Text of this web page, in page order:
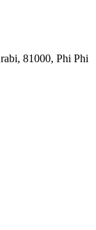
81000, Phi Phi